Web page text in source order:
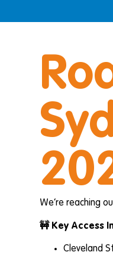
We’re reaching
🚧 Key Access
Cleveland